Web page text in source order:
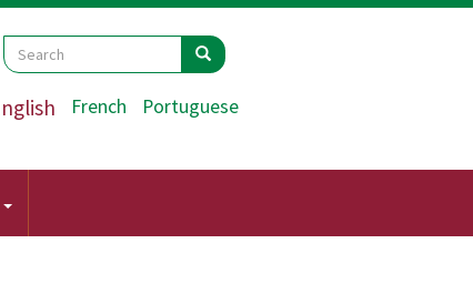
Search
Search Search
French Portuguese